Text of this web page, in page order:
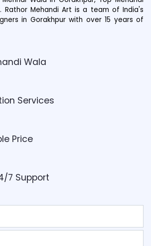
Rathor Mehandi Art is a team of India's
in Gorakhpur with over 15 years of
Wala
Services
Price
7 Support